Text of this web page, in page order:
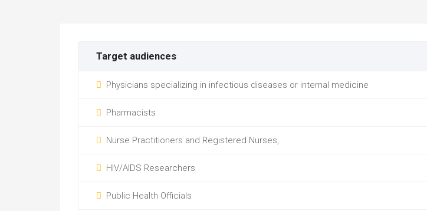
Target audiences
Physicians specializing in infectious diseases or internal medicine
Pharmacists
Nurse Practitioners and Registered Nurses,
HIV/AIDS Researchers
Public Health Officials